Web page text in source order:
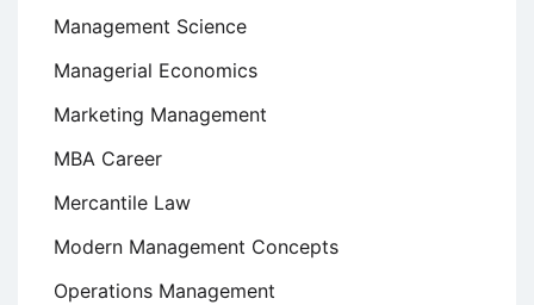
Management Science
Managerial Economics
Marketing Management
MBA Career
Mercantile Law
Modern Management Concepts
Operations Management